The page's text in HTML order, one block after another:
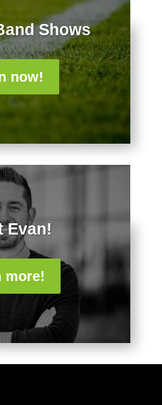
Shows
now!
Evan!
more!